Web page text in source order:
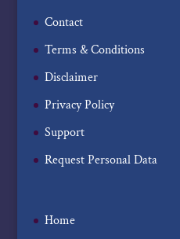
Contact
Terms & Conditions
Disclaimer
Privacy Policy
Support
Request Personal Data
Home